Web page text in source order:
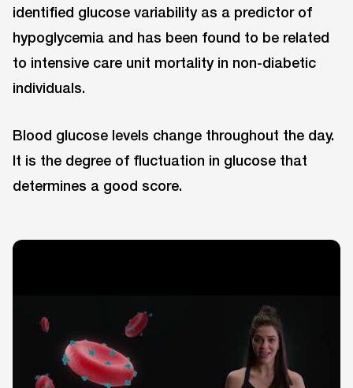
identified glucose variability as a predictor of
hypoglycemia and has been found to be related
to intensive care unit mortality in non-diabetic
individuals.
Blood glucose levels change throughout the day.
It is the degree of fluctuation in glucose that
determines a good score.